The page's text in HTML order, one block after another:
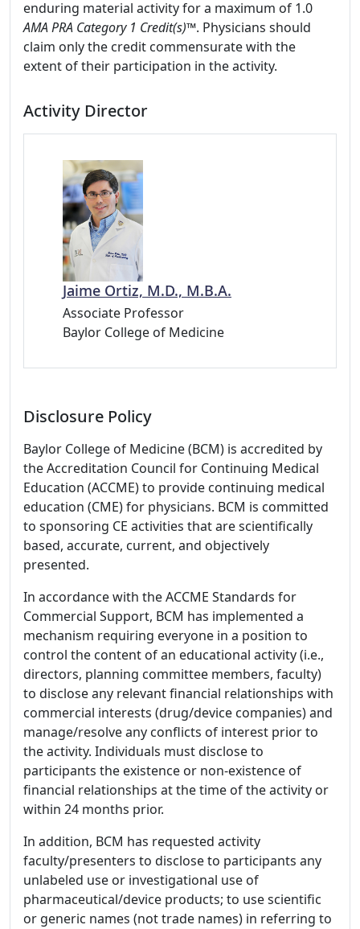
enduring material activity for a maximum of 1.0
AMA PRA Category 1 Credit(s)™. Physicians should
claim only the credit commensurate with the
extent of their participation in the activity.
Activity Director
Jaime Ortiz, M.D., M.B.A.
Associate Professor
Baylor College of Medicine
Disclosure Policy
Baylor College of Medicine (BCM) is accredited by
the Accreditation Council for Continuing Medical
Education (ACCME) to provide continuing medical
education (CME) for physicians. BCM is committed
to sponsoring CE activities that are scientifically
based, accurate, current, and objectively
presented.
In accordance with the ACCME Standards for
Commercial Support, BCM has implemented a
mechanism requiring everyone in a position to
control the content of an educational activity (i.e.,
directors, planning committee members, faculty)
to disclose any relevant financial relationships with
commercial interests (drug/device companies) and
manage/resolve any conflicts of interest prior to
the activity. Individuals must disclose to
participants the existence or non-existence of
financial relationships at the time of the activity or
within 24 months prior.
In addition, BCM has requested activity
faculty/presenters to disclose to participants any
unlabeled use or investigational use of
pharmaceutical/device products; to use scientific
or generic names (not trade names) in referring to